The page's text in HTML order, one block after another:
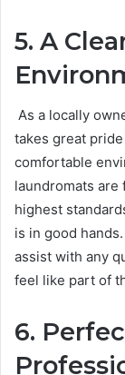
5. A
As a locally
takes great
comfortable
laundromats are
highest
is in good
assist with any
feel like part of
6.